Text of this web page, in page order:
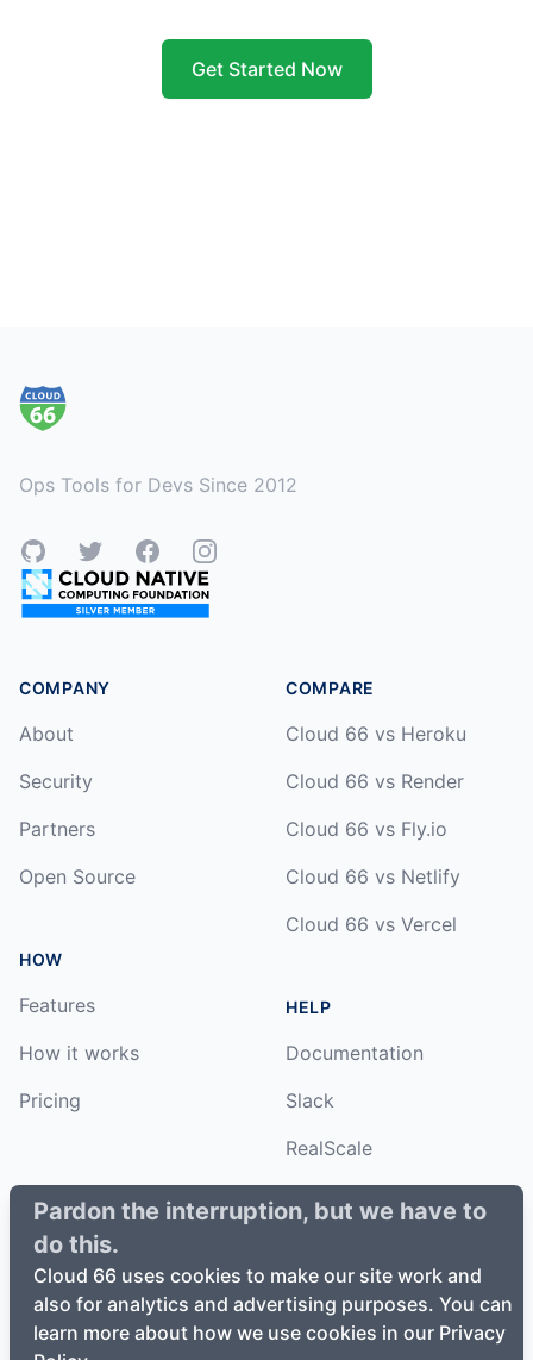
Get Started Now
Pardon the interruption, but we have to
do this.
Cloud 66 uses cookies to make our site work and
also for analytics and advertising purposes. You can
learn more about how we use cookies in our Privacy
Ops Tools for Devs Since 2012
GitHubTwitterFacebookInstagram
COMPANY
About
Security
Partners
Open Source
HOW
Features
How it works
Pricing
COMPARE
Cloud 66 vs Heroku
Cloud 66 vs Render
Cloud 66 vs Fly.io
Cloud 66 vs Netlify
Cloud 66 vs Vercel
HELP
Documentation
Slack
RealScale